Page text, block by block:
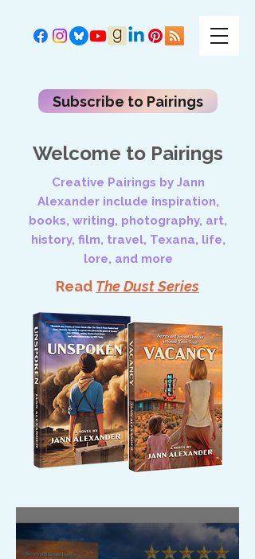
Subscribe to Pairings
Welcome to Pairings
Creative Pairings by Jann
Alexander include inspiration,
books, writing, photography, art,
history, film, travel, Texana, life,
lore, and more
Read The Dust Series